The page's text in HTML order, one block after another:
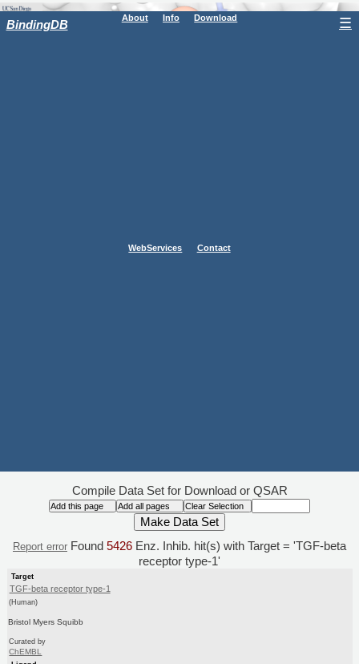
BindingDB About Info Download
WebServices Contact
☰
Compile Data Set for Download or QSAR
Report error Found 5426 Enz. Inhib. hit(s) with Target = 'TGF-beta
receptor type-1'
Target
TGF-beta receptor type-1
(Human)
Bristol Myers Squibb
Curated by
ChEMBL